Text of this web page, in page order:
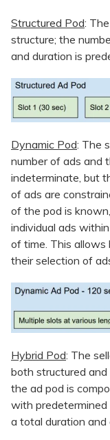
Structured Pod:
structure; the
and duration is
Dynamic Pod: The
number of ads and
indeterminate, but
of ads are
of the pod is
individual ads
of time. This allows
their selection of
Hybrid Pod: The
both structured and
the ad pod is
with predetermined
a total duration and